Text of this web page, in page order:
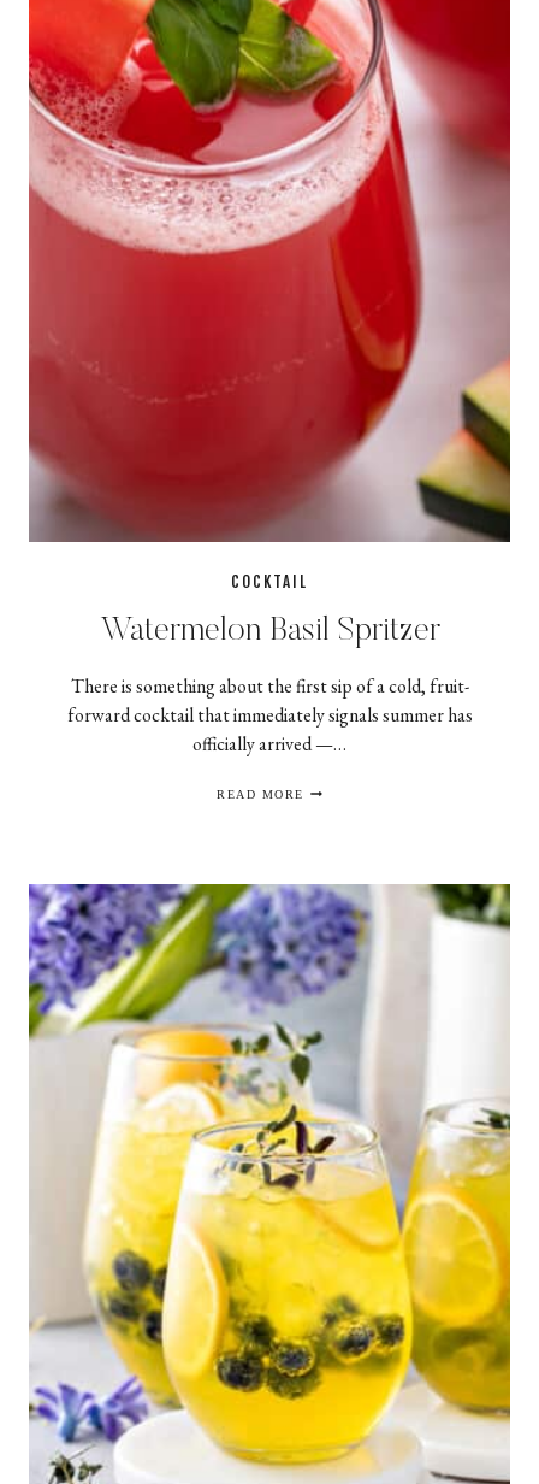
COCKTAIL
Watermelon Basil Spritzer
There is something about the first sip of a cold, fruit-
forward cocktail that immediately signals summer has
officially arrived —…
READ MORE